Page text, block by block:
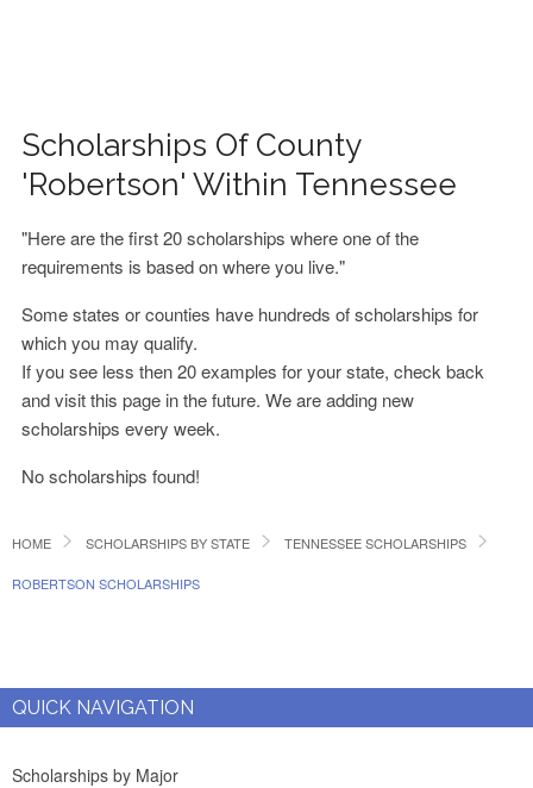
Scholarships Of County
'Robertson' Within Tennessee
"Here are the first 20 scholarships where one of the
requirements is based on where you live."
Some states or counties have hundreds of scholarships for
which you may qualify.
If you see less then 20 examples for your state, check back
and visit this page in the future. We are adding new
scholarships every week.
No scholarships found!
HOME SCHOLARSHIPS BY STATE TENNESSEE SCHOLARSHIPS
ROBERTSON SCHOLARSHIPS
QUICK NAVIGATION
Scholarships by Major